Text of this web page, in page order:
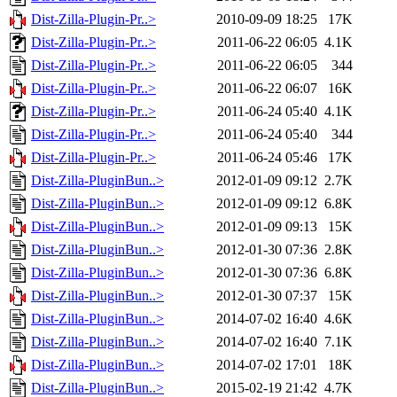
Dist-Zilla-Plugin-Pr..>
2010-09-09 18:25
17K
Dist-Zilla-Plugin-Pr..>
2011-06-22 06:05 4.1K
Dist-Zilla-Plugin-Pr..>
2011-06-22 06:05
344
Dist-Zilla-Plugin-Pr..>
2011-06-22 06:07
16K
Dist-Zilla-Plugin-Pr..>
2011-06-24 05:40 4.1K
Dist-Zilla-Plugin-Pr..>
2011-06-24 05:40
344
Dist-Zilla-Plugin-Pr..>
2011-06-24 05:46
17K
Dist-Zilla-PluginBun..>
2012-01-09 09:12 2.7K
Dist-Zilla-PluginBun..>
2012-01-09 09:12 6.8K
Dist-Zilla-PluginBun..>
2012-01-09 09:13
15K
Dist-Zilla-PluginBun..>
2012-01-30 07:36 2.8K
Dist-Zilla-PluginBun..>
2012-01-30 07:36 6.8K
Dist-Zilla-PluginBun..>
2012-01-30 07:37
15K
Dist-Zilla-PluginBun..>
2014-07-02 16:40 4.6K
Dist-Zilla-PluginBun..>
2014-07-02 16:40 7.1K
Dist-Zilla-PluginBun..>
2014-07-02 17:01
18K
Dist-Zilla-PluginBun..>
2015-02-19 21:42 4.7K